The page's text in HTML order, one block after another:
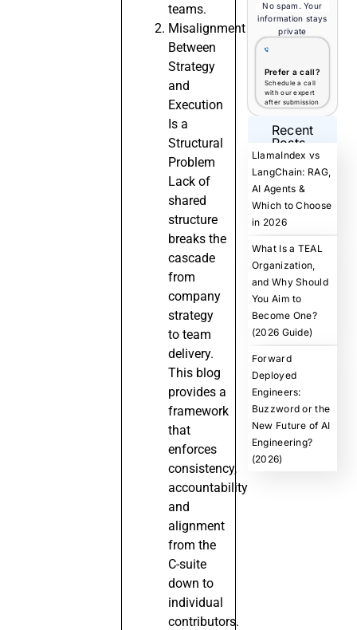
teams.
Misalignment
Between
Strategy
and
Execution
Is a
Structural
Problem
Lack of
shared
structure
breaks the
cascade
from
company
strategy
to team
delivery.
This blog
provides a
framework
that
enforces
consistency,
accountability
and
alignment
from the
C-suite
down to
individual
contributors.
No spam. Your
information stays
private
Prefer a call?
Schedule a call
with our expert
after submission
Recent
Posts
LlamaIndex vs
LangChain: RAG,
AI Agents &
Which to Choose
in 2026
What Is a TEAL
Organization,
and Why Should
You Aim to
Become One?
(2026 Guide)
Forward
Deployed
Engineers:
Buzzword or the
New Future of AI
Engineering?
(2026)